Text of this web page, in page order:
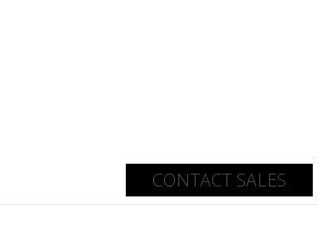
CONTACT SALES